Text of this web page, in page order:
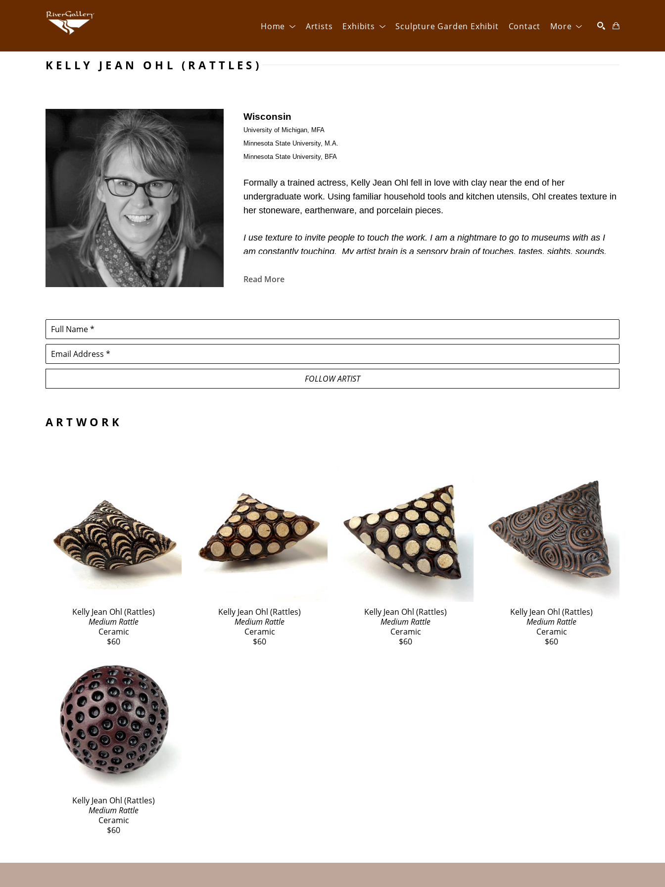
Home Artists Exhibits Sculpture Garden Exhibit Contact More
Search by keyword, artist name, artwork title or exhibition
KELLY JEAN OHL (RATTLES)
Wisconsin
University of Michigan, MFA
Minnesota State University, M.A.
Minnesota State University, BFA
Formally a trained actress, Kelly Jean Ohl fell in love with clay near the end of her
undergraduate work. Using familiar household tools and kitchen utensils, Ohl creates texture in
her stoneware, earthenware, and porcelain pieces.
I use texture to invite people to touch the work. I am a nightmare to go to museums with as I
am constantly touching.  My artist brain is a sensory brain of touches, tastes, sights, sounds,
Read More
Full Name *
Email Address *
FOLLOW ARTIST
ARTWORK
Kelly Jean Ohl (Rattles)
Medium Rattle
Ceramic
$60
Kelly Jean Ohl (Rattles)
Medium Rattle
Ceramic
$60
Kelly Jean Ohl (Rattles)
Medium Rattle
Ceramic
$60
Kelly Jean Ohl (Rattles)
Medium Rattle
Ceramic
$60
Kelly Jean Ohl (Rattles)
Medium Rattle
Ceramic
$60